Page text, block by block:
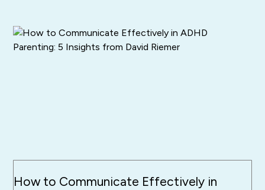
How to Communicate Effectively in